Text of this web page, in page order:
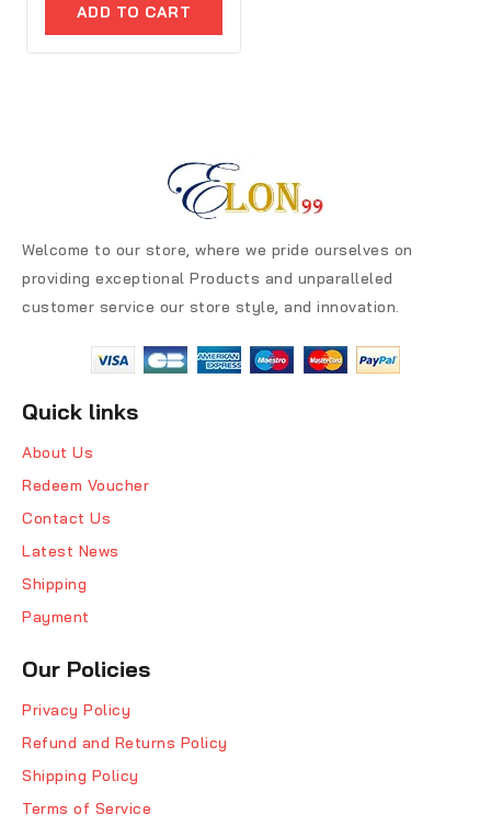
ADD TO CART
Welcome to our store, where we pride ourselves on
providing exceptional Products and unparalleled
customer service our store style, and innovation.
Quick links
About Us
Redeem Voucher
Contact Us
Latest News
Shipping
Payment
Our Policies
Privacy Policy
Refund and Returns Policy
Shipping Policy
Terms of Service